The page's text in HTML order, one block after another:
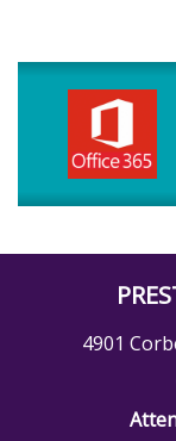
4901